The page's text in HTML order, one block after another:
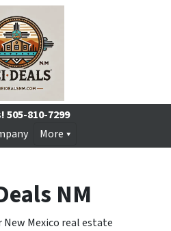
505-810-7299
More
NM
New Mexico real estate